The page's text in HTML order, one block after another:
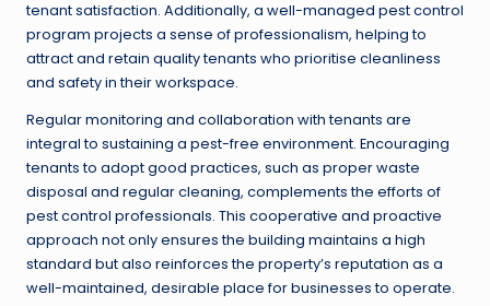
tenant satisfaction. Additionally, a well-managed pest control
program projects a sense of professionalism, helping to
attract and retain quality tenants who prioritise cleanliness
and safety in their workspace.
Regular monitoring and collaboration with tenants are
integral to sustaining a pest-free environment. Encouraging
tenants to adopt good practices, such as proper waste
disposal and regular cleaning, complements the efforts of
pest control professionals. This cooperative and proactive
approach not only ensures the building maintains a high
standard but also reinforces the property’s reputation as a
well-maintained, desirable place for businesses to operate.